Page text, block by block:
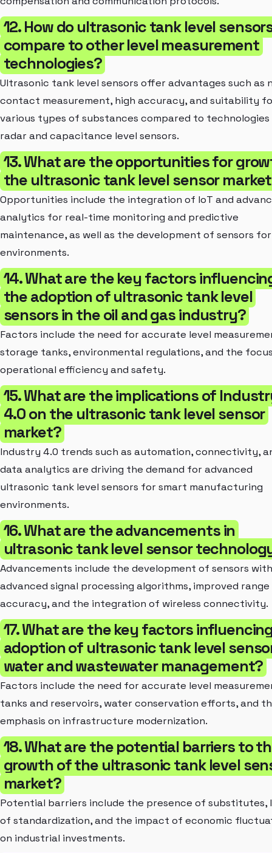
12. How do ultrasonic tank level
compare to other level measurement
technologies?
Ultrasonic tank level sensors offer advantages such as
contact measurement, high accuracy, and suitability
various types of substances compared to technologies
radar and capacitance level sensors.
13. What are the opportunities for
the ultrasonic tank level sensor
Opportunities include the integration of IoT and
analytics for real-time monitoring and predictive
maintenance, as well as the development of sensors
environments.
14. What are the key factors
the adoption of ultrasonic tank level
sensors in the oil and gas industry?
Factors include the need for accurate level
storage tanks, environmental regulations, and the
operational efficiency and safety.
15. What are the implications of
4.0 on the ultrasonic tank level sensor
market?
Industry 4.0 trends such as automation, connectivity,
data analytics are driving the demand for advanced
ultrasonic tank level sensors for smart manufacturing
environments.
16. What are the advancements in
ultrasonic tank level sensor
Advancements include the development of sensors with
advanced signal processing algorithms, improved range
accuracy, and the integration of wireless connectivity.
17. What are the key factors
adoption of ultrasonic tank level
water and wastewater management?
Factors include the need for accurate level
tanks and reservoirs, water conservation efforts, and
emphasis on infrastructure modernization.
18. What are the potential barriers to
growth of the ultrasonic tank level
market?
Potential barriers include the presence of substitutes,
of standardization, and the impact of economic
on industrial investments.